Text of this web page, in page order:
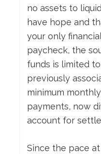
no assets to
have hope and
your only
paycheck, the
funds is limited
previously
minimum
payments, now
account for
Since the pace